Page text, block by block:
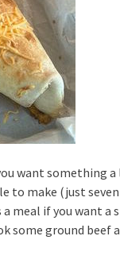
want something
to make (just
meal if you want a
some ground beef